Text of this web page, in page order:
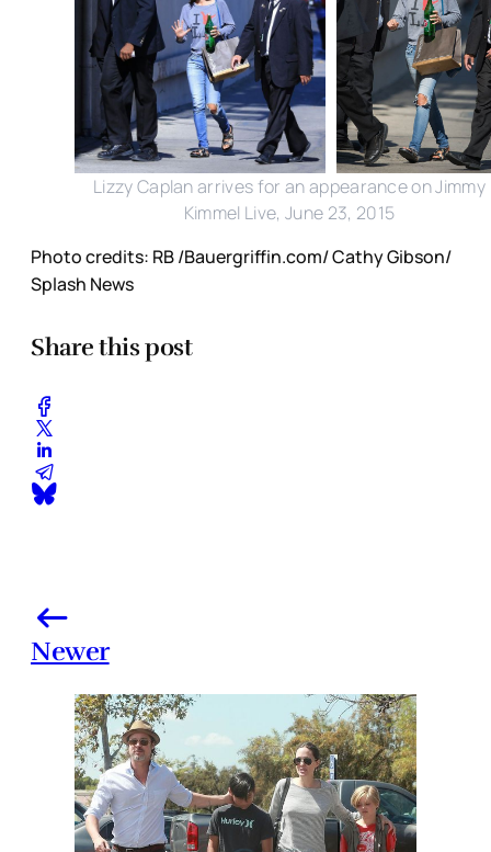
Lizzy Caplan arrives for an appearance on Jimmy
Kimmel Live, June 23, 2015
Photo credits: RB /Bauergriffin.com/ Cathy Gibson/
Splash News
Share this post
Newer